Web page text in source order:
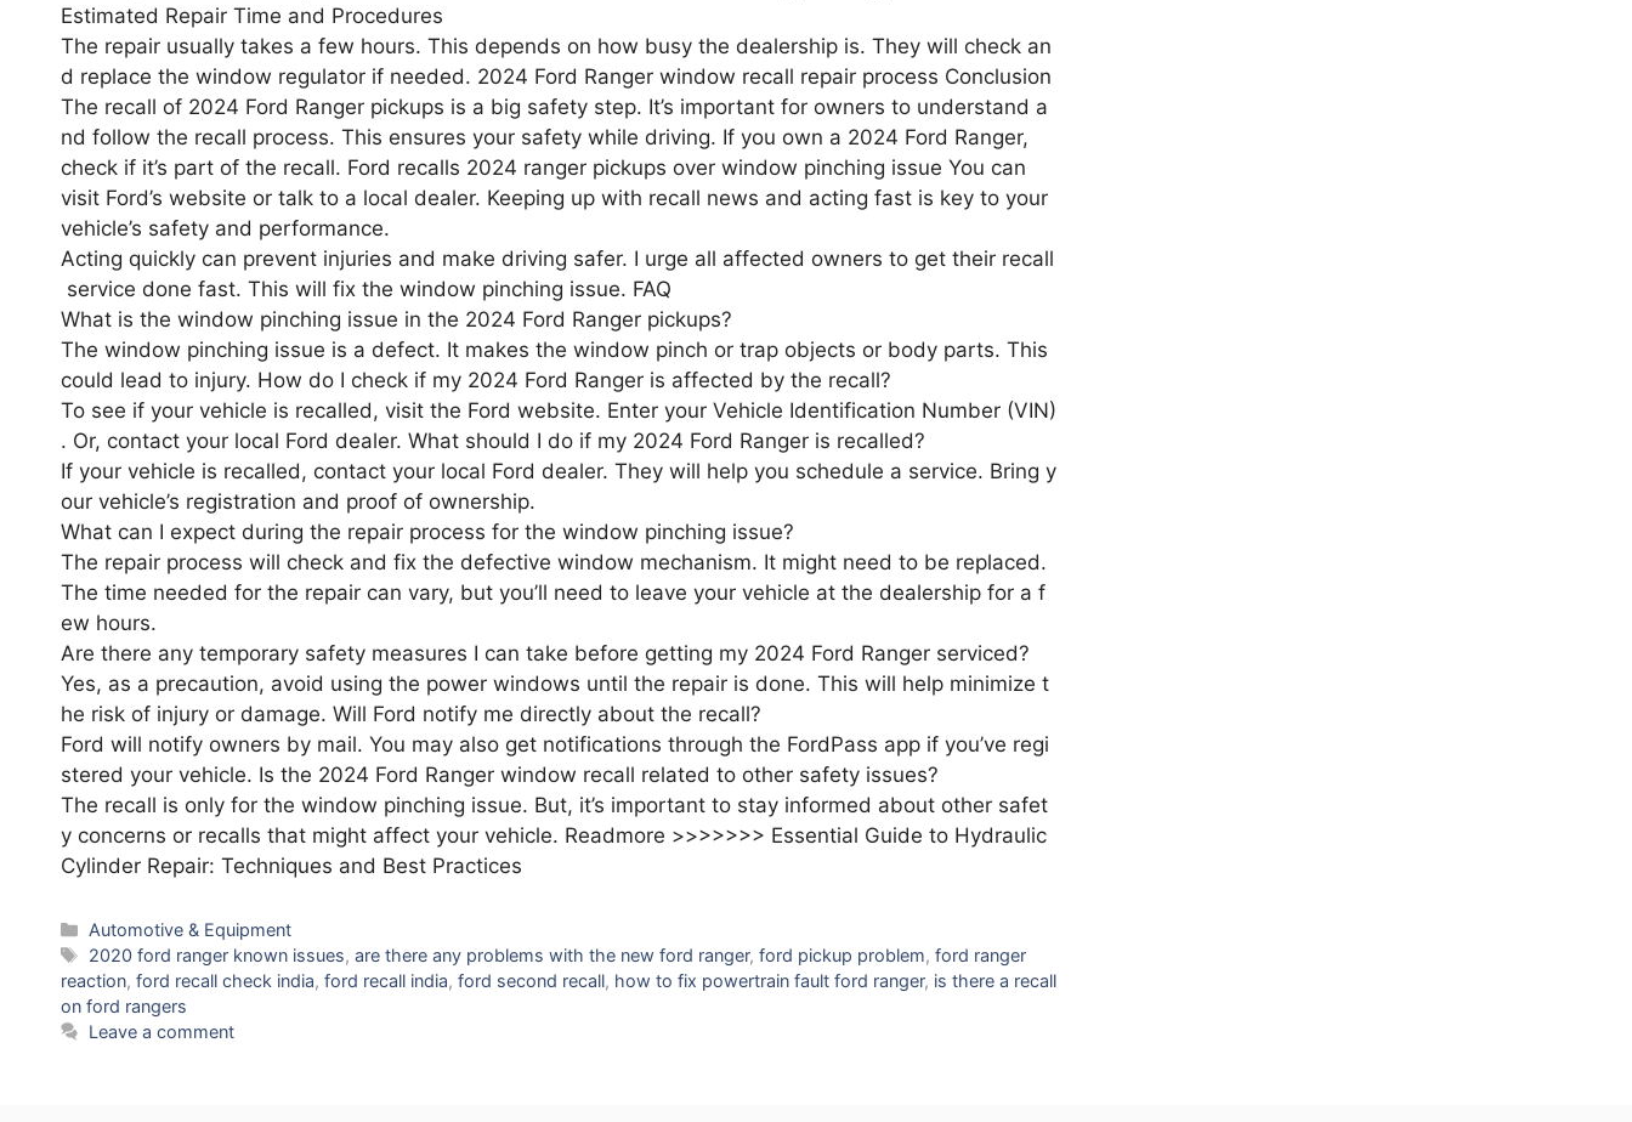
Estimated Repair Time and Procedures
The repair usually takes a few hours. This depends on how busy the dealership is. They will check an
d replace the window regulator if needed. 2024 Ford Ranger window recall repair process Conclusion
The recall of 2024 Ford Ranger pickups is a big safety step. It’s important for owners to understand a
nd follow the recall process. This ensures your safety while driving. If you own a 2024 Ford Ranger,
check if it’s part of the recall. Ford recalls 2024 ranger pickups over window pinching issue You can
visit Ford’s website or talk to a local dealer. Keeping up with recall news and acting fast is key to your
vehicle’s safety and performance.
Acting quickly can prevent injuries and make driving safer. I urge all affected owners to get their recall
service done fast. This will fix the window pinching issue. FAQ
What is the window pinching issue in the 2024 Ford Ranger pickups?
The window pinching issue is a defect. It makes the window pinch or trap objects or body parts. This
could lead to injury. How do I check if my 2024 Ford Ranger is affected by the recall?
To see if your vehicle is recalled, visit the Ford website. Enter your Vehicle Identification Number (VIN)
. Or, contact your local Ford dealer. What should I do if my 2024 Ford Ranger is recalled?
If your vehicle is recalled, contact your local Ford dealer. They will help you schedule a service. Bring y
our vehicle’s registration and proof of ownership.
What can I expect during the repair process for the window pinching issue?
The repair process will check and fix the defective window mechanism. It might need to be replaced.
The time needed for the repair can vary, but you’ll need to leave your vehicle at the dealership for a f
ew hours.
Are there any temporary safety measures I can take before getting my 2024 Ford Ranger serviced?
Yes, as a precaution, avoid using the power windows until the repair is done. This will help minimize t
he risk of injury or damage. Will Ford notify me directly about the recall?
Ford will notify owners by mail. You may also get notifications through the FordPass app if you’ve regi
stered your vehicle. Is the 2024 Ford Ranger window recall related to other safety issues?
The recall is only for the window pinching issue. But, it’s important to stay informed about other safet
y concerns or recalls that might affect your vehicle. Readmore >>>>>>> Essential Guide to Hydraulic
Cylinder Repair: Techniques and Best Practices
Categories
Automotive & Equipment
Tags
2020 ford ranger known issues,are there any problems with the new ford ranger,ford pickup problem,ford ranger
reaction, ford recall check india, ford recall india, ford second recall, how to fix powertrain fault ford ranger, is there a recall
on ford rangers
Leave a comment